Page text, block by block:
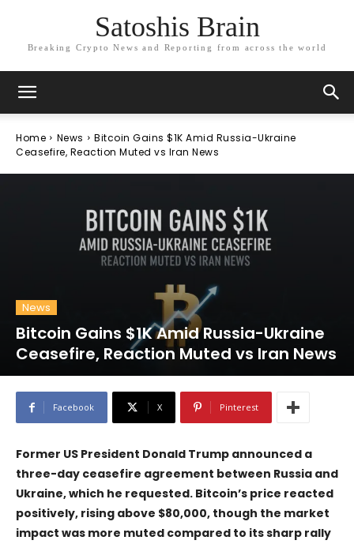
Satoshis Brain
Breaking Crypto News and Reporting from across the world
Home News
Bitcoin Gains $1K Amid Russia-Ukraine
Ceasefire, Reaction Muted vs Iran News
News
Bitcoin Gains $1K Amid Russia-Ukraine
Ceasefire, Reaction Muted vs Iran News
Facebook X Pinterest
Former US President Donald Trump announced a
three-day ceasefire agreement between Russia and
Ukraine, which he requested. Bitcoin’s price reacted
positively, rising above $80,000, though the market
impact was more muted compared to its sharp rally